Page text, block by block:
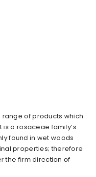
range of products which
a rosaceae family’s
found in wet woods
properties; therefore
the firm direction of